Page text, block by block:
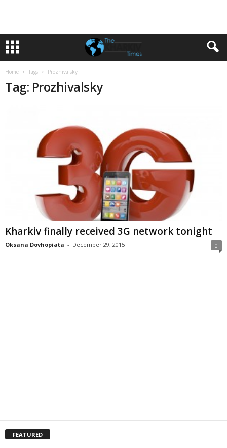
Home Tags Prozhivalsky
Tag: Prozhivalsky
Kharkiv finally received 3G network tonight
Oksana Dovhopiata - December 29, 2015 0
FEATURED